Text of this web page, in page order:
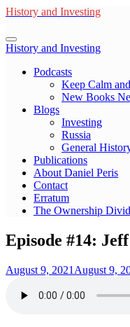
Skip
content
History and Investing
History and Investing
Podcasts
Keep Calm
New Books
Blogs
Investing
Russia
General
Publications
About Daniel Peris
Contact
Erratum
The Ownership
Episode #14:
August 9, 2021 August 9,